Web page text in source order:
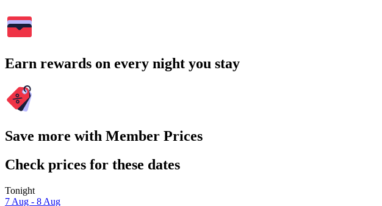
Earn rewards on every night you stay
Save more with Member Prices
Check prices for these dates
Tonight
7 Aug - 8 Aug